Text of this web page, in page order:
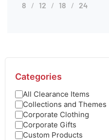
8 12 18 24
Categories
All Clearance Items
Collections and Themes
Corporate Clothing
Corporate Gifts
Custom Products